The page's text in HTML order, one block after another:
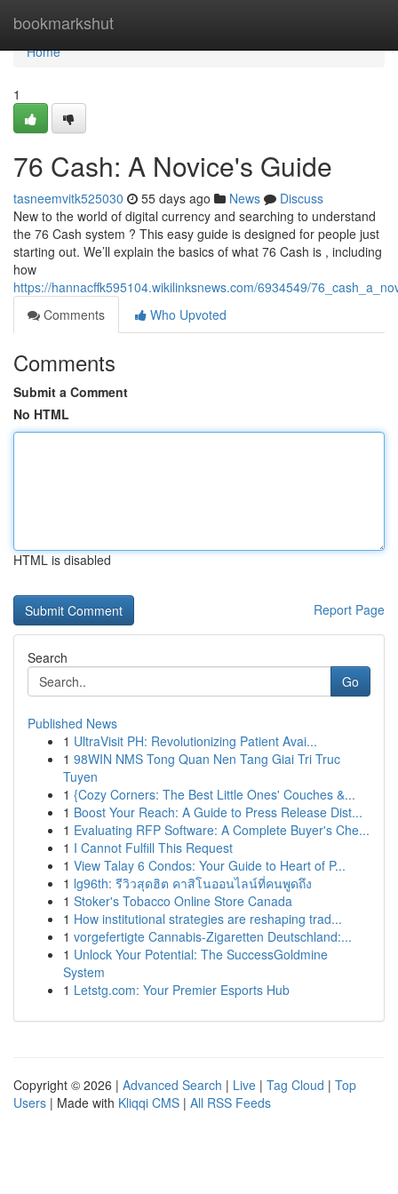
bookmarkshut
Home
Home
1
76 Cash: A Novice's Guide
tasneemvitk525030 55 days ago News
Discuss
New to the world of digital currency and searching to understand
the 76 Cash system ? This easy guide is designed for people just
starting out. We’ll explain the basics of what 76 Cash is , including
how
https://hannacffk595104.wikilinksnews.com/6934549/
Comments
Who Upvoted
Comments
Submit a Comment
No HTML
HTML is disabled
Report Page
Search
Go
Published News
1 UltraVisit PH: Revolutionizing Patient Avai...
1 98WIN NMS Tong Quan Nen Tang Giai Tri Truc
Tuyen
1 {Cozy Corners: The Best Little Ones' Couches &...
1 Boost Your Reach: A Guide to Press Release Dist...
1 Evaluating RFP Software: A Complete Buyer's Che...
1 I Cannot Fulfill This Request
1 View Talay 6 Condos: Your Guide to Heart of P...
1 lg96th: รีวิวสุดฮิต คาสิโนออนไลน์ที่คนพูดถึง
1 Stoker's Tobacco Online Store Canada
1 How institutional strategies are reshaping trad...
1 vorgefertigte Cannabis-Zigaretten Deutschland:...
1 Unlock Your Potential: The SuccessGoldmine
System
1 Letstg.com: Your Premier Esports Hub
Copyright © 2026 | Advanced Search | Live | Tag Cloud | Top
Users | Made with Kliqqi CMS | All RSS Feeds